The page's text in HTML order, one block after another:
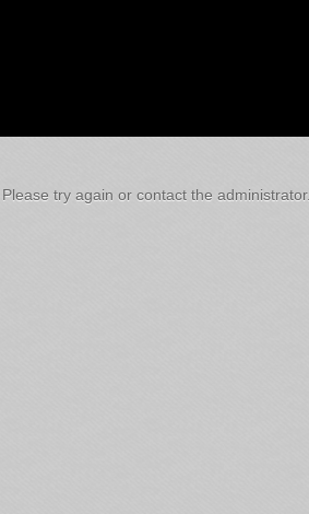
try again or contact the administrator.